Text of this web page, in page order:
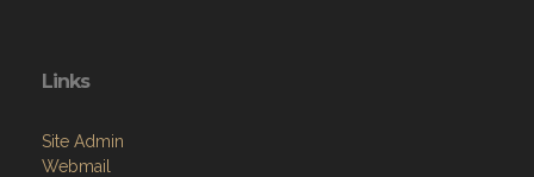
Links
Site Admin
Webmail